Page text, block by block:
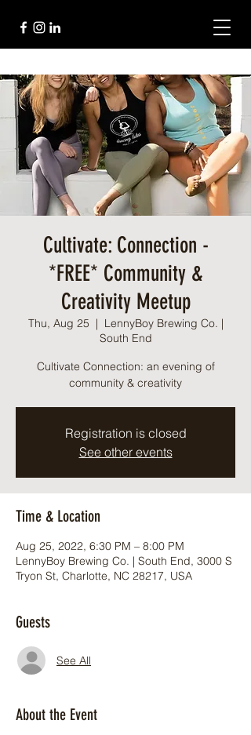
Cultivate: Connection -
*FREE* Community &
Creativity Meetup
Thu, Aug 25
  |
LennyBoy Brewing Co. |
South End
Cultivate Connection: an evening of
community & creativity
Registration is closed
See other events
Time & Location
Aug 25, 2022, 6:30 PM – 8:00 PM
LennyBoy Brewing Co. | South End, 3000 S
Tryon St, Charlotte, NC 28217, USA
Guests
See All
About the Event